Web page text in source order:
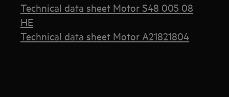
Technical data sheet Motor S48 005 08
HE
Technical data sheet Motor A21821804